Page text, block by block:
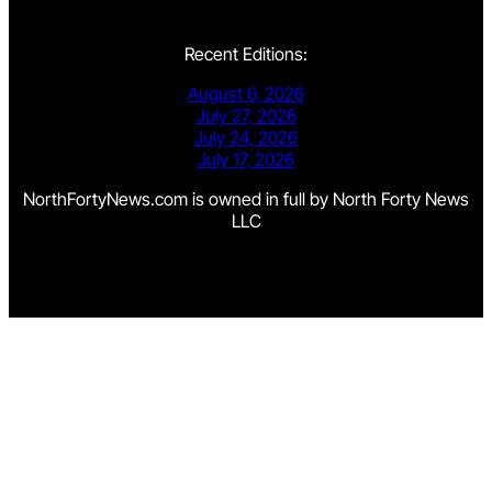
Recent Editions:
August 6, 2026
July 27, 2026
July 24, 2026
July 17, 2026
NorthFortyNews.com is owned in full by North Forty News
LLC